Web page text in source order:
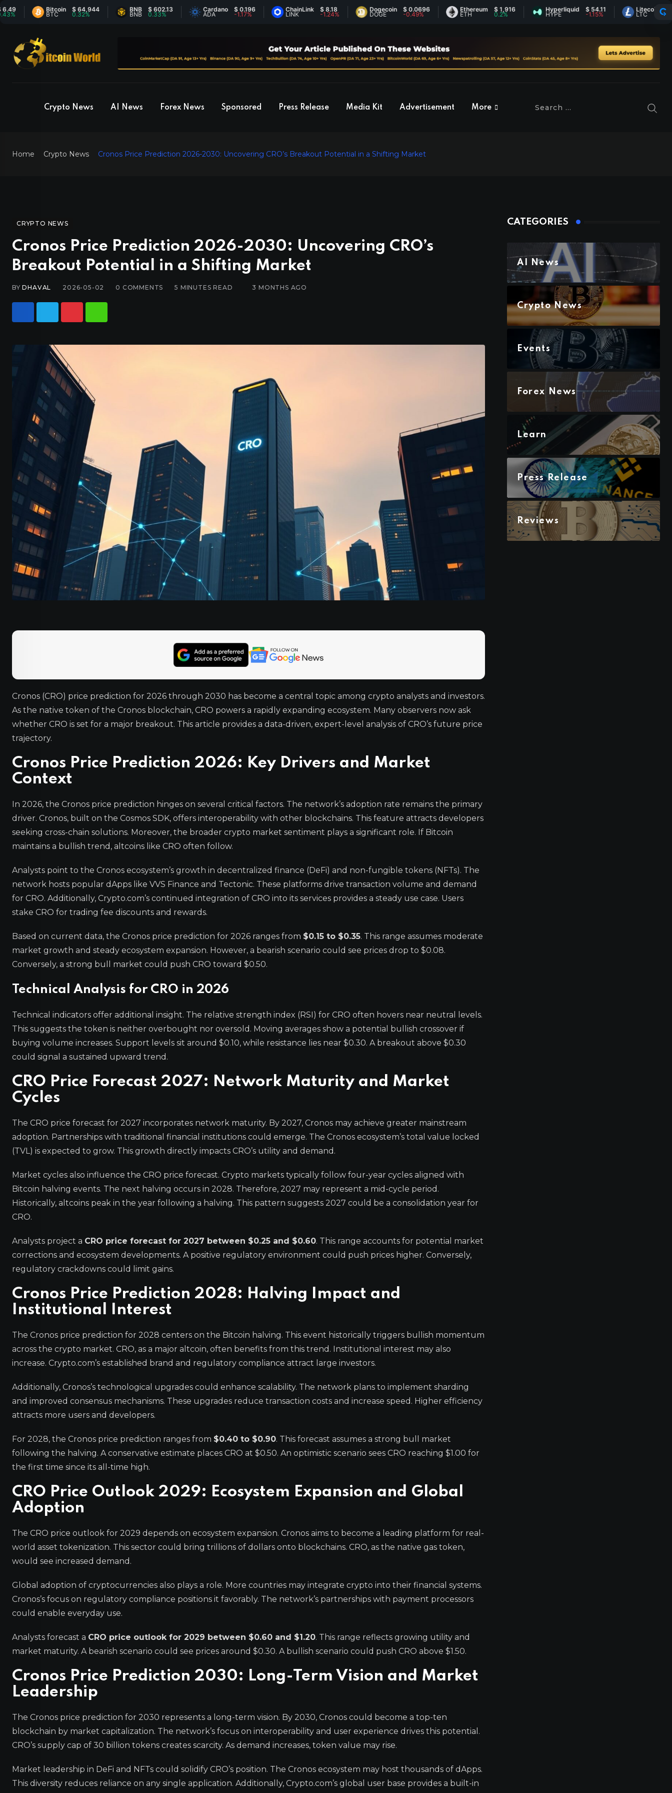
Bitcoin
BTC
$ 64,944
0.32%
BNB
BNB
$ 602.13
0.33%
Cardano
ADA
$ 0.196
-1.17%
ChainLink
LINK
$ 8.18 Dogecoin
DOGE
$ 0.0696
-0.49%
Ethereum
ETH
$ 1,916 Hyperliquid
HYPE
$ 54.11
-1.15%
Litecoin
LTC
$ 45.32
-1.4%
Crypto News AI News Forex News Sponsored Press Release Media Kit Advertisement More
Home Crypto News Cronos Price Prediction 2026-2030: Uncovering CRO’s Breakout Potential in a Shifting Market
CRYPTO NEWS
Cronos Price Prediction 2026-2030: Uncovering CRO’s
Breakout Potential in a Shifting Market
BYDHAVAL 2026-05-02 0 COMMENTS 5 MINUTES READ 3 MONTHS AGO
Cronos (CRO) price prediction for 2026 through 2030 has become a central topic among crypto analysts and investors.
As the native token of the Cronos blockchain, CRO powers a rapidly expanding ecosystem. Many observers now ask
whether CRO is set for a major breakout. This article provides a data-driven, expert-level analysis of CRO’s future price
trajectory.
Cronos Price Prediction 2026: Key Drivers and Market
Context
In 2026, the Cronos price prediction hinges on several critical factors. The network’s adoption rate remains the primary
driver. Cronos, built on the Cosmos SDK, offers interoperability with other blockchains. This feature attracts developers
seeking cross-chain solutions. Moreover, the broader crypto market sentiment plays a significant role. If Bitcoin
maintains a bullish trend, altcoins like CRO often follow.
Analysts point to the Cronos ecosystem’s growth in decentralized finance (DeFi) and non-fungible tokens (NFTs). The
network hosts popular dApps like VVS Finance and Tectonic. These platforms drive transaction volume and demand
for CRO. Additionally, Crypto.com’s continued integration of CRO into its services provides a steady use case. Users
stake CRO for trading fee discounts and rewards.
Based on current data, the Cronos price prediction for 2026 ranges from $0.15 to $0.35. This range assumes moderate
market growth and steady ecosystem expansion. However, a bearish scenario could see prices drop to $0.08.
Conversely, a strong bull market could push CRO toward $0.50.
Technical Analysis for CRO in 2026
Technical indicators offer additional insight. The relative strength index (RSI) for CRO often hovers near neutral levels.
This suggests the token is neither overbought nor oversold. Moving averages show a potential bullish crossover if
buying volume increases. Support levels sit around $0.10, while resistance lies near $0.30. A breakout above $0.30
could signal a sustained upward trend.
CRO Price Forecast 2027: Network Maturity and Market
Cycles
The CRO price forecast for 2027 incorporates network maturity. By 2027, Cronos may achieve greater mainstream
adoption. Partnerships with traditional financial institutions could emerge. The Cronos ecosystem’s total value locked
(TVL) is expected to grow. This growth directly impacts CRO’s utility and demand.
Market cycles also influence the CRO price forecast. Crypto markets typically follow four-year cycles aligned with
Bitcoin halving events. The next halving occurs in 2028. Therefore, 2027 may represent a mid-cycle period.
Historically, altcoins peak in the year following a halving. This pattern suggests 2027 could be a consolidation year for
CRO.
Analysts project a CRO price forecast for 2027 between $0.25 and $0.60. This range accounts for potential market
corrections and ecosystem developments. A positive regulatory environment could push prices higher. Conversely,
regulatory crackdowns could limit gains.
Cronos Price Prediction 2028: Halving Impact and
Institutional Interest
The Cronos price prediction for 2028 centers on the Bitcoin halving. This event historically triggers bullish momentum
across the crypto market. CRO, as a major altcoin, often benefits from this trend. Institutional interest may also
increase. Crypto.com’s established brand and regulatory compliance attract large investors.
Additionally, Cronos’s technological upgrades could enhance scalability. The network plans to implement sharding
and improved consensus mechanisms. These upgrades reduce transaction costs and increase speed. Higher efficiency
attracts more users and developers.
For 2028, the Cronos price prediction ranges from $0.40 to $0.90. This forecast assumes a strong bull market
following the halving. A conservative estimate places CRO at $0.50. An optimistic scenario sees CRO reaching $1.00 for
the first time since its all-time high.
CRO Price Outlook 2029: Ecosystem Expansion and Global
Adoption
The CRO price outlook for 2029 depends on ecosystem expansion. Cronos aims to become a leading platform for real-
world asset tokenization. This sector could bring trillions of dollars onto blockchains. CRO, as the native gas token,
would see increased demand.
Global adoption of cryptocurrencies also plays a role. More countries may integrate crypto into their financial systems.
Cronos’s focus on regulatory compliance positions it favorably. The network’s partnerships with payment processors
could enable everyday use.
Analysts forecast a CRO price outlook for 2029 between $0.60 and $1.20. This range reflects growing utility and
market maturity. A bearish scenario could see prices around $0.30. A bullish scenario could push CRO above $1.50.
Cronos Price Prediction 2030: Long-Term Vision and Market
Leadership
The Cronos price prediction for 2030 represents a long-term vision. By 2030, Cronos could become a top-ten
blockchain by market capitalization. The network’s focus on interoperability and user experience drives this potential.
CRO’s supply cap of 30 billion tokens creates scarcity. As demand increases, token value may rise.
Market leadership in DeFi and NFTs could solidify CRO’s position. The Cronos ecosystem may host thousands of dApps.
This diversity reduces reliance on any single application. Additionally, Crypto.com’s global user base provides a built-in
CATEGORIES
AI News
Crypto News
Events
Forex News
Learn
Press Release
Reviews